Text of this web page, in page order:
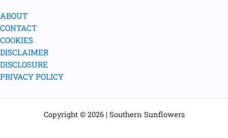
ABOUT
CONTACT
COOKIES
DISCLAIMER
DISCLOSURE
PRIVACY POLICY
Copyright © 2026 | Southern Sunflowers